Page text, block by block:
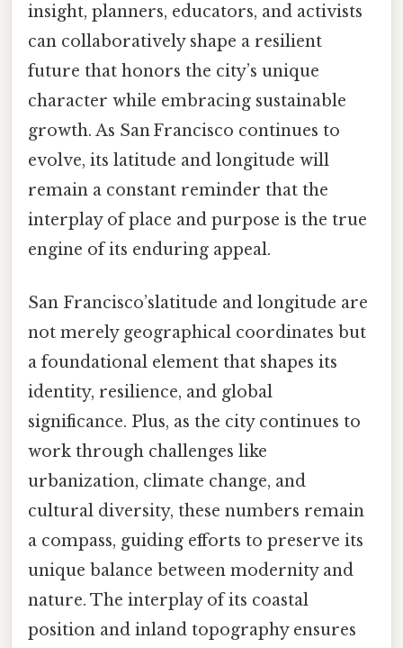
insight, planners, educators, and activists
can collaboratively shape a resilient
future that honors the city’s unique
character while embracing sustainable
growth. As San Francisco continues to
evolve, its latitude and longitude will
remain a constant reminder that the
interplay of place and purpose is the true
engine of its enduring appeal.
San Francisco’slatitude and longitude are
not merely geographical coordinates but
a foundational element that shapes its
identity, resilience, and global
significance. Plus, as the city continues to
work through challenges like
urbanization, climate change, and
cultural diversity, these numbers remain
a compass, guiding efforts to preserve its
unique balance between modernity and
nature. The interplay of its coastal
position and inland topography ensures